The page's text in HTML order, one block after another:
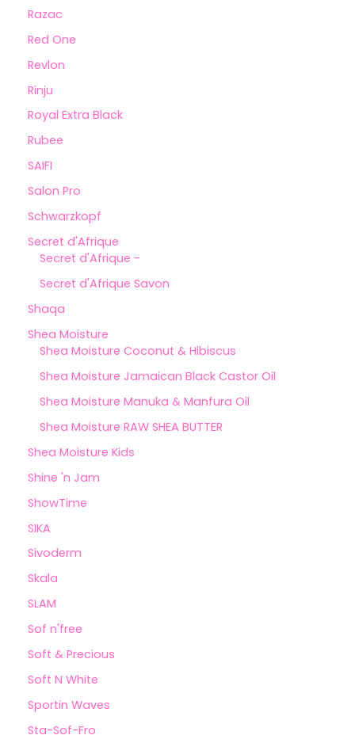
Razac
Red One
Revlon
Rinju
Royal Extra Black
Rubee
SAIFI
Salon Pro
Schwarzkopf
Secret d'Afrique
Secret d'Afrique -
Secret d'Afrique Savon
Shaqa
Shea Moisture
Shea Moisture Coconut & Hibiscus
Shea Moisture Jamaican Black Castor Oil
Shea Moisture Manuka & Manfura Oil
Shea Moisture RAW SHEA BUTTER
Shea Moisture Kids
Shine 'n Jam
ShowTime
SIKA
Sivoderm
Skala
SLAM
Sof n'free
Soft & Precious
Soft N White
Sportin Waves
Sta-Sof-Fro